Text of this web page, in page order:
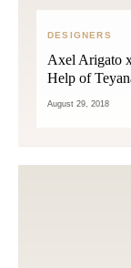
DESIGNERS
Axel Arigato
Help of
August 29, 2018